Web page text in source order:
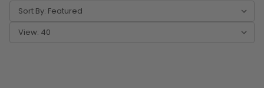
Sort By:
View: